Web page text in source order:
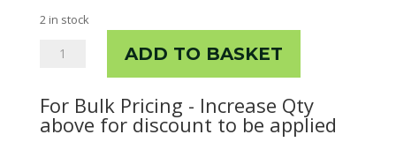
2 in stock
100ml
Pure)
quantity
ADD TO BASKET
For Bulk Pricing - Increase Qty
above for discount to be applied